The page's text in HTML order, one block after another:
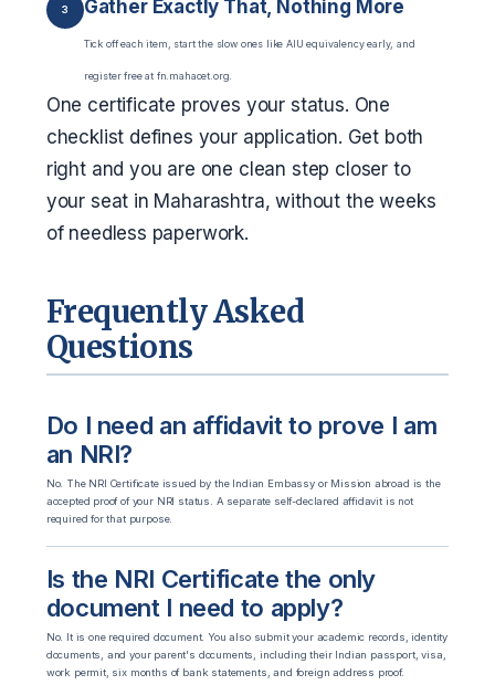
3 Gather Exactly That, Nothing More
Tick off each item, start the slow ones like AIU equivalency early, and
register free at fn.mahacet.org.
One certificate proves your status. One
checklist defines your application. Get both
right and you are one clean step closer to
your seat in Maharashtra, without the weeks
of needless paperwork.
Frequently Asked
Questions
Do I need an affidavit to prove I am
an NRI?
No. The NRI Certificate issued by the Indian Embassy or Mission abroad is the
accepted proof of your NRI status. A separate self-declared affidavit is not
required for that purpose.
Is the NRI Certificate the only
document I need to apply?
No. It is one required document. You also submit your academic records, identity
documents, and your parent's documents, including their Indian passport, visa,
work permit, six months of bank statements, and foreign address proof.